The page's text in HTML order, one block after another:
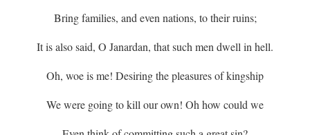
Bring families, and even nations, to their ruins;
It is also said, O Janardan, that such men dwell in hell.
Oh, woe is me! Desiring the pleasures of kingship
We were going to kill our own! Oh how could we